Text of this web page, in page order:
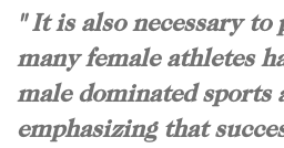
" It is also necessary
many female athletes
male dominated sports
emphasizing that